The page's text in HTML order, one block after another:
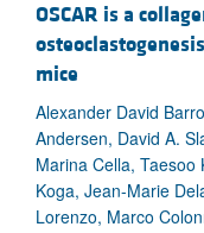
OSCAR is a
mice
Alexander David
Andersen, David A.
Marina Cella, Taesoo
Koga, Jean-Marie
Lorenzo, Marco